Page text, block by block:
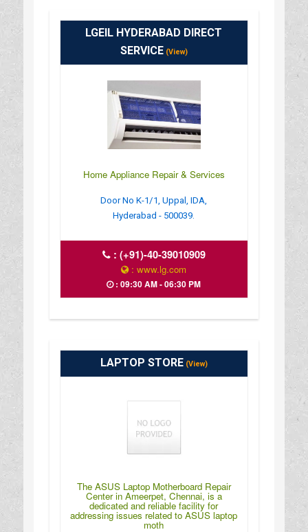
LGEIL HYDERABAD DIRECT
SERVICE(View)
Home Appliance Repair & Services
Door No K-1/1, Uppal, IDA,
Hyderabad - 500039.
: (+91)-40-39010909
: www.lg.com
: 09:30 AM - 06:30 PM
LAPTOP STORE(View)
The ASUS Laptop Motherboard Repair
Center in Ameerpet, Chennai, is a
dedicated and reliable facility for
addressing issues related to ASUS laptop
moth